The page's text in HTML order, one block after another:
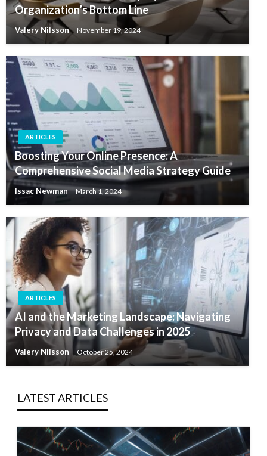
Organization’s Bottom Line
Valery Nilsson November 19, 2024
ARTICLES
Boosting Your Online Presence: A
Comprehensive Social Media Strategy Guide
Issac Newman March 1, 2024
ARTICLES
AI and the Marketing Landscape: Navigating
Privacy and Data Challenges in 2025
Valery Nilsson October 25, 2024
LATEST ARTICLES